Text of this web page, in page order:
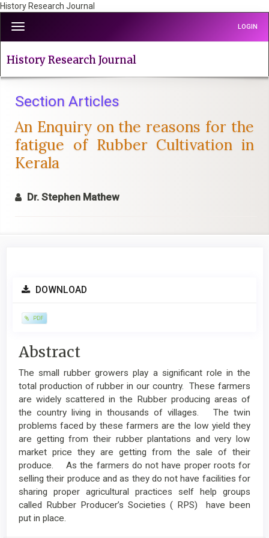
History Research Journal
jump
to
page
Navigation
Main
Content
Sidebar
Toggle
navigation
LOGIN
History Research Journal
Section Articles
An Enquiry on the reasons for the
fatigue of Rubber Cultivation in
Kerala
Dr. Stephen Mathew
Article
DOWNLOAD
PDF
Main
Article
Content
Abstract
The small rubber growers play a significant role in the
total production of rubber in our country. These farmers
are widely scattered in the Rubber producing areas of
the country living in thousands of villages. The twin
problems faced by these farmers are the low yield they
are getting from their rubber plantations and very low
market price they are getting from the sale of their
produce. As the farmers do not have proper roots for
selling their produce and as they do not have facilities for
sharing proper agricultural practices self help groups
called Rubber Producer’s Societies ( RPS) have been
put in place.